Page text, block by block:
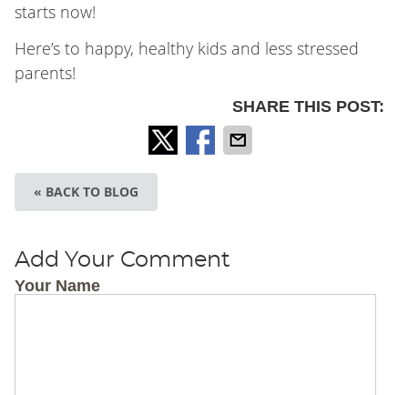
starts now!
Here’s to happy, healthy kids and less stressed
parents!
SHARE THIS POST:
« BACK TO BLOG
Add Your Comment
Your Name